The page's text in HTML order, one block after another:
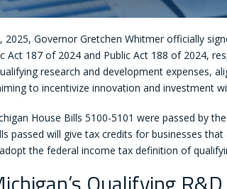
2025, Governor Gretchen Whitmer officially
Act 187 of 2024 and Public Act 188 of 2024,
research and development expenses,
to incentivize innovation and investment
House Bills 5100-5101 were passed by
passed will give tax credits for businesses
the federal income tax definition of